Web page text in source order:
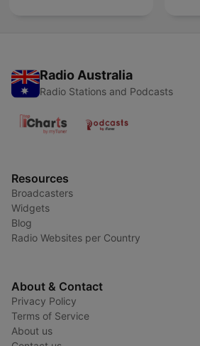
Radio Australia
Radio Stations and Podcasts
Resources
Broadcasters
Widgets
Blog
Radio Websites per Country
About & Contact
Privacy Policy
Terms of Service
About us